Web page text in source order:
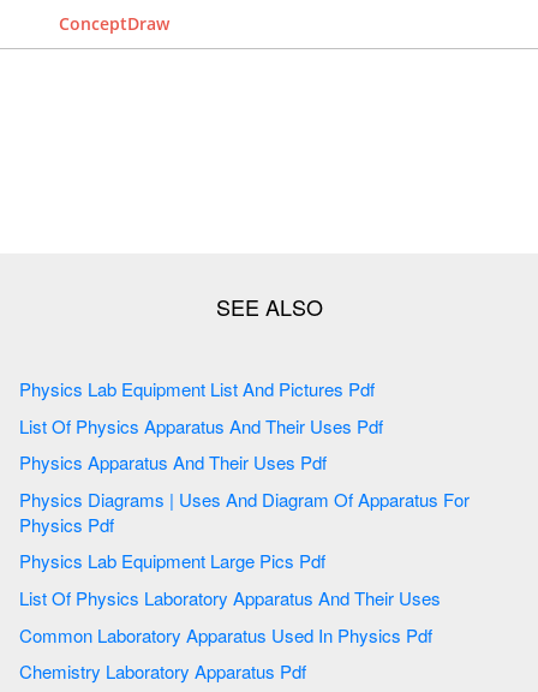
ConceptDraw
Physics Lab Equipment List And Pictures Pdf
List Of Physics Apparatus And Their Uses Pdf
Physics Apparatus And Their Uses Pdf
Physics Diagrams | Uses And Diagram Of Apparatus For
Physics Pdf
Physics Lab Equipment Large Pics Pdf
List Of Physics Laboratory Apparatus And Their Uses
Common Laboratory Apparatus Used In Physics Pdf
Chemistry Laboratory Apparatus Pdf